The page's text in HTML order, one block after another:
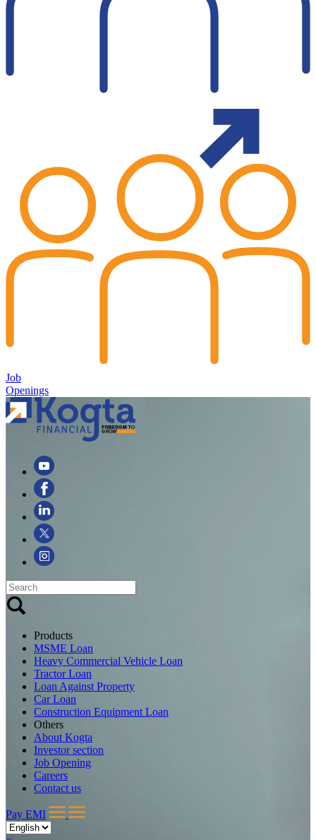
Job
Openings
Products
MSME Loan
Heavy Commercial Vehicle Loan
Tractor Loan
Loan Against Property
Car Loan
Construction Equipment Loan
Others
About Kogta
Investor section
Job Opening
Careers
Contact us
Pay EMI